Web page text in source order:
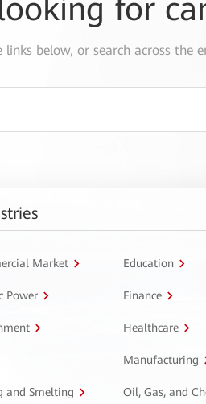
for
links below, or search across the
Market Education
Power Finance
Healthcare
Manufacturing
and Smelting Oil, Gas, and